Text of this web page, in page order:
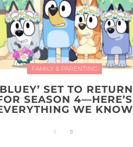
FAMILY & PARENTING
SET TO RETURN
SEASON 4—HERE’S
WE KNOW